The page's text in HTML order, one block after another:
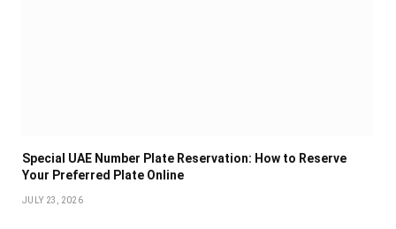
Special UAE Number Plate Reservation: How to Reserve
Your Preferred Plate Online
JULY 23, 2026